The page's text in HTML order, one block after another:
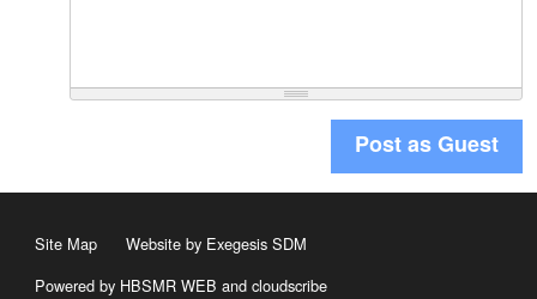
Post as Guest
Site Map
Website by Exegesis SDM
Powered by HBSMR WEB and cloudscribe